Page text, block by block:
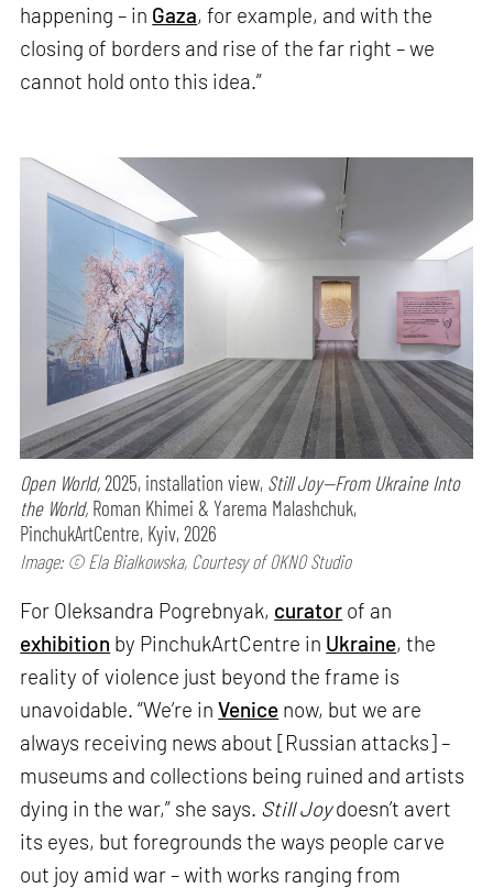
happening – in Gaza, for example, and with the
closing of borders and rise of the far right – we
cannot hold onto this idea.”
Open World,2025, installation view, Still Joy—From Ukraine Into
the World, Roman Khimei & Yarema Malashchuk,
PinchukArtCentre, Kyiv, 2026
Image: © Ela Bialkowska, Courtesy of OKNO Studio
For Oleksandra Pogrebnyak, curator of an
exhibition by PinchukArtCentre in Ukraine, the
reality of violence just beyond the frame is
unavoidable. “We’re inVenice now, but we are
always receiving news about [Russian attacks] –
museums and collections being ruined and artists
dying in the war,” she says. Still Joydoesn’t avert
its eyes, but foregrounds the ways people carve
out joy amid war – with works ranging from